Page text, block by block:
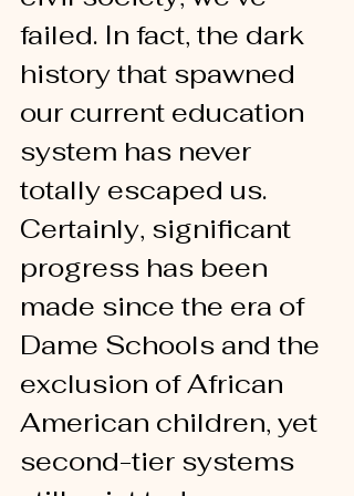
failed. In fact, the dark
history that spawned
our current education
system has never
totally escaped us.
Certainly, significant
progress has been
made since the era of
Dame Schools and the
exclusion of African
American children, yet
second-tier systems